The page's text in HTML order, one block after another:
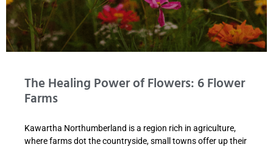
The Healing Power of Flowers: 6 Flower
Farms
Kawartha Northumberland is a region rich in agriculture,
where farms dot the countryside, small towns offer up their